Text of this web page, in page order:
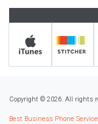
Copyright © 2026. All rights
Best Business Phone Service